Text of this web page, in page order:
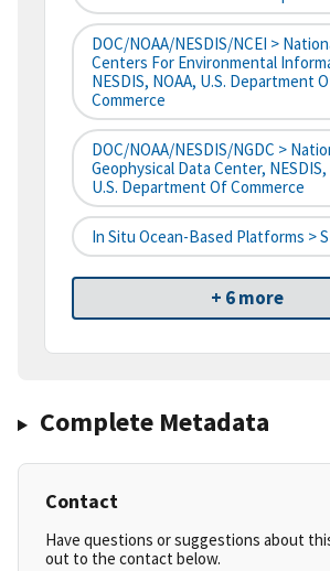
DOC/NOAA/NESDIS/NCEI >
Centers For Environmental
NESDIS, NOAA, U.S. Department
Commerce
DOC/NOAA/NESDIS/NGDC >
Geophysical Data Center, NESDIS,
U.S. Department Of Commerce
In Situ Ocean-Based Platforms >
+ 6 more
Complete Metadata
Contact
Have questions or suggestions about
out to the contact below.